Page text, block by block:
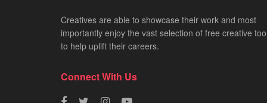
Creatives are able to showcase their work and most
importantly enjoy the vast selection of free creative
to help uplift their careers.
Connect With Us